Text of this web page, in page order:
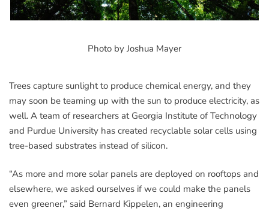
Photo by Joshua Mayer
Trees capture sunlight to produce chemical energy, and they
may soon be teaming up with the sun to produce electricity, as
well. A team of researchers at Georgia Institute of Technology
and Purdue University has created recyclable solar cells using
tree-based substrates instead of silicon.
“As more and more solar panels are deployed on rooftops and
elsewhere, we asked ourselves if we could make the panels
even greener,” said Bernard Kippelen, an engineering